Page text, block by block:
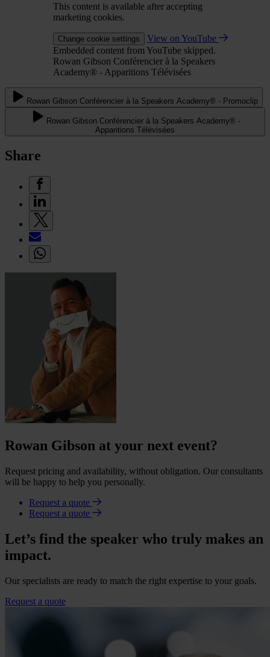
This content is available after accepting
marketing cookies.
Change cookie settings
View on YouTube
Embedded content from YouTube skipped.
Rowan Gibson Conférencier à la Speakers
Academy® - Apparitions Télévisées
Rowan Gibson Conférencier à la Speakers Academy® - Promoclip
Rowan Gibson Conférencier à la Speakers Academy® -
Apparitions Télévisées
Share
Rowan Gibson at your next event?
Request pricing and availability, without obligation. Our consultants
will be happy to help you personally.
Request a quote
Request a quote
Let’s find the speaker who truly makes an
impact.
Our specialists are ready to match the right expertise to your goals.
Request a quote